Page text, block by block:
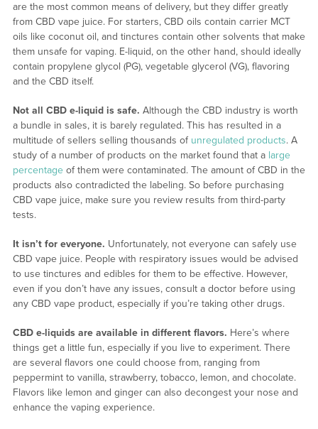
are the most common means of delivery, but they differ greatly
from CBD vape juice. For starters, CBD oils contain carrier MCT
oils like coconut oil, and tinctures contain other solvents that make
them unsafe for vaping. E-liquid, on the other hand, should ideally
contain propylene glycol (PG), vegetable glycerol (VG), flavoring
and the CBD itself.
Not all CBD e-liquid is safe. Although the CBD industry is worth
a bundle in sales, it is barely regulated. This has resulted in a
multitude of sellers selling thousands of unregulated products. A
study of a number of products on the market found that a large
percentageof them were contaminated. The amount of CBD in the
products also contradicted the labeling. So before purchasing
CBD vape juice, make sure you review results from third-party
tests.
It isn’t for everyone. Unfortunately, not everyone can safely use
CBD vape juice. People with respiratory issues would be advised
to use tinctures and edibles for them to be effective. However,
even if you don’t have any issues, consult a doctor before using
any CBD vape product, especially if you’re taking other drugs.
CBD e-liquids are available in different flavors. Here’s where
things get a little fun, especially if you live to experiment. There
are several flavors one could choose from, ranging from
peppermint to vanilla, strawberry, tobacco, lemon, and chocolate.
Flavors like lemon and ginger can also decongest your nose and
enhance the vaping experience.